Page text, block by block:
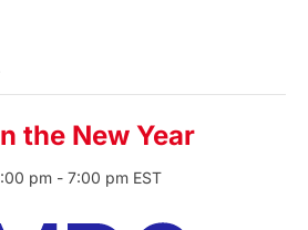
the New Year
pm - 7:00 pm EST